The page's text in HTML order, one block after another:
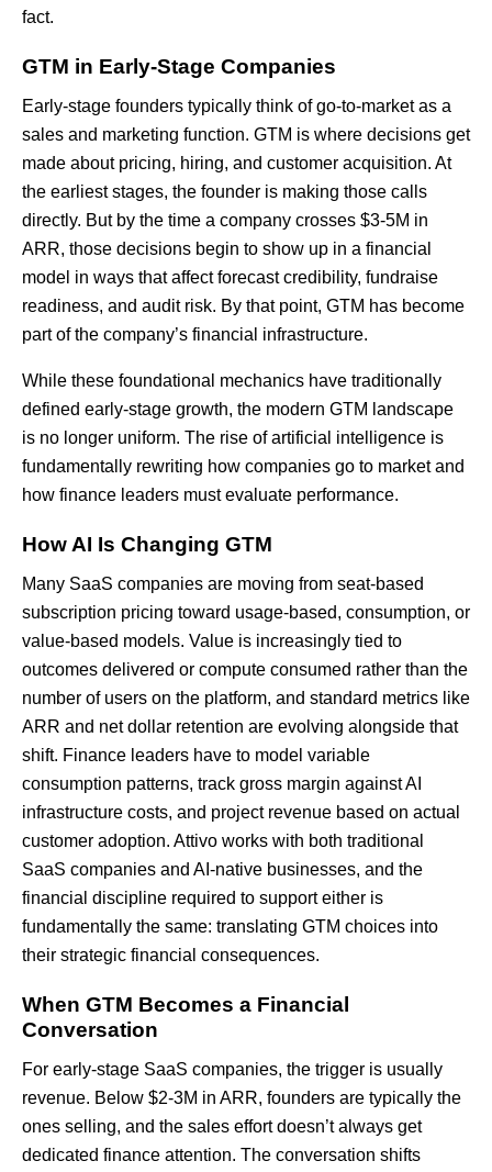
fact.
GTM in Early-Stage Companies
Early-stage founders typically think of go-to-market as a
sales and marketing function. GTM is where decisions get
made about pricing, hiring, and customer acquisition. At
the earliest stages, the founder is making those calls
directly. But by the time a company crosses $3-5M in
ARR, those decisions begin to show up in a financial
model in ways that affect forecast credibility, fundraise
readiness, and audit risk. By that point, GTM has become
part of the company’s financial infrastructure.
While these foundational mechanics have traditionally
defined early-stage growth, the modern GTM landscape
is no longer uniform. The rise of artificial intelligence is
fundamentally rewriting how companies go to market and
how finance leaders must evaluate performance.
How AI Is Changing GTM
Many SaaS companies are moving from seat-based
subscription pricing toward usage-based, consumption, or
value-based models. Value is increasingly tied to
outcomes delivered or compute consumed rather than the
number of users on the platform, and standard metrics like
ARR and net dollar retention are evolving alongside that
shift. Finance leaders have to model variable
consumption patterns, track gross margin against AI
infrastructure costs, and project revenue based on actual
customer adoption. Attivo works with both traditional
SaaS companies and AI-native businesses, and the
financial discipline required to support either is
fundamentally the same: translating GTM choices into
their strategic financial consequences.
When GTM Becomes a Financial
Conversation
For early-stage SaaS companies, the trigger is usually
revenue. Below $2-3M in ARR, founders are typically the
ones selling, and the sales effort doesn’t always get
dedicated finance attention. The conversation shifts